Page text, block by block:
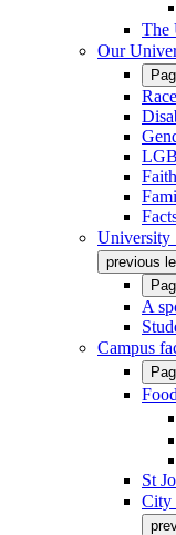
The
Our
University
previous
A
Campus
St
City